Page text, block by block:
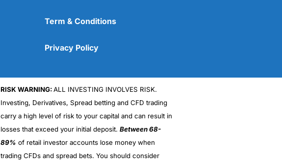
Term & Conditions
Privacy Policy
RISK WARNING:ALL INVESTING INVOLVES RISK.
Investing, Derivatives, Spread betting and CFD trading
carry a high level of risk to your capital and can result in
losses that exceed your initial deposit. Between 68-
89% of retail investor accounts lose money when
trading CFDs and spread bets. You should consider